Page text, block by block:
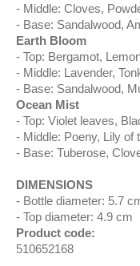
Middle: Cloves,
Base: Sandalwood,
Earth Bloom
Top: Bergamot,
Middle: Lavender,
Base: Sandalwood,
Ocean Mist
Top: Violet leaves,
Middle: Poeny, Lily of
Base: Tuberose,
DIMENSIONS
Bottle diameter: 5.7
Top diameter: 4.9 cm
Product code:
510652168